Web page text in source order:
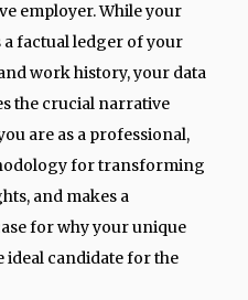
employer. While your
a factual ledger of your
work history, your data
the crucial narrative
are as a professional,
for transforming
and makes a
for why your unique
ideal candidate for the